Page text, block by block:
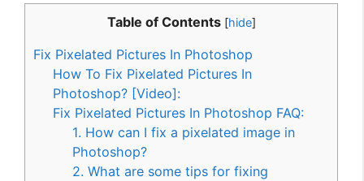
Table of Contents [hide]
Fix Pixelated Pictures In Photoshop
How To Fix Pixelated Pictures In
Photoshop? [Video]:
Fix Pixelated Pictures In Photoshop FAQ:
1. How can I fix a pixelated image in
Photoshop?
2. What are some tips for fixing